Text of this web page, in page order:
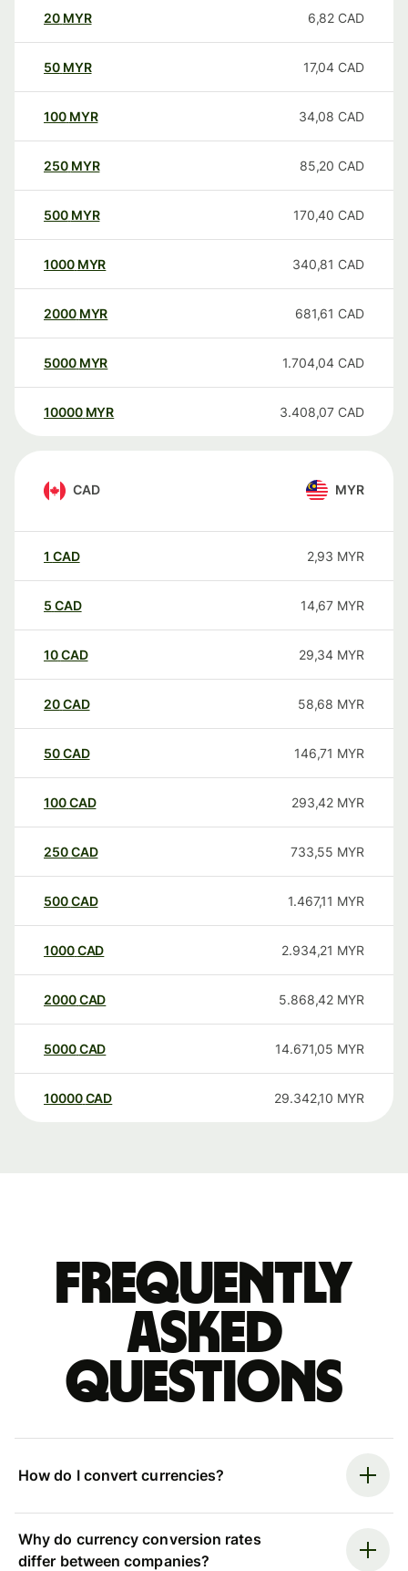
20 MYR 6,82 CAD
50 MYR 17,04 CAD
100 MYR 34,08 CAD
250 MYR 85,20 CAD
500 MYR 170,40 CAD
1000 MYR 340,81 CAD
2000 MYR 681,61 CAD
5000 MYR 1.704,04 CAD
10000 MYR 3.408,07 CAD
CAD MYR
1 CAD 2,93 MYR
5 CAD 14,67 MYR
10CAD 29,34 MYR
20CAD 58,68 MYR
50CAD 146,71 MYR
100CAD 293,42 MYR
250CAD 733,55 MYR
500CAD 1.467,11 MYR
1000CAD 2.934,21 MYR
2000CAD 5.868,42 MYR
5000CAD 14.671,05 MYR
10000 CAD 29.342,10 MYR
Frequently
asked
questions
How do I convert currencies?
Why do currency conversion rates
differ between companies?